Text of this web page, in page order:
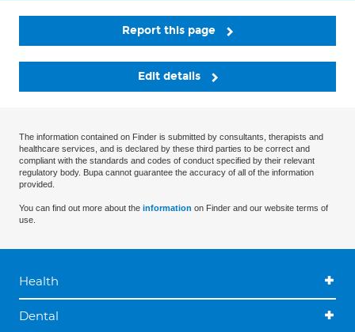
Report this page
Edit details
The information contained on Finder is submitted by consultants, therapists and
healthcare services, and is declared by these third parties to be correct and
compliant with the standards and codes of conduct specified by their relevant
regulatory body. Bupa cannot guarantee the accuracy of all of the information
provided.
You can find out more about the information on Finder and our website terms of
use.
Health
Dental